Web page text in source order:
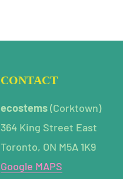
CONTACT
ecostems(Corktown)
364 King Street East
Toronto, ON M5A 1K9
Google MAPS